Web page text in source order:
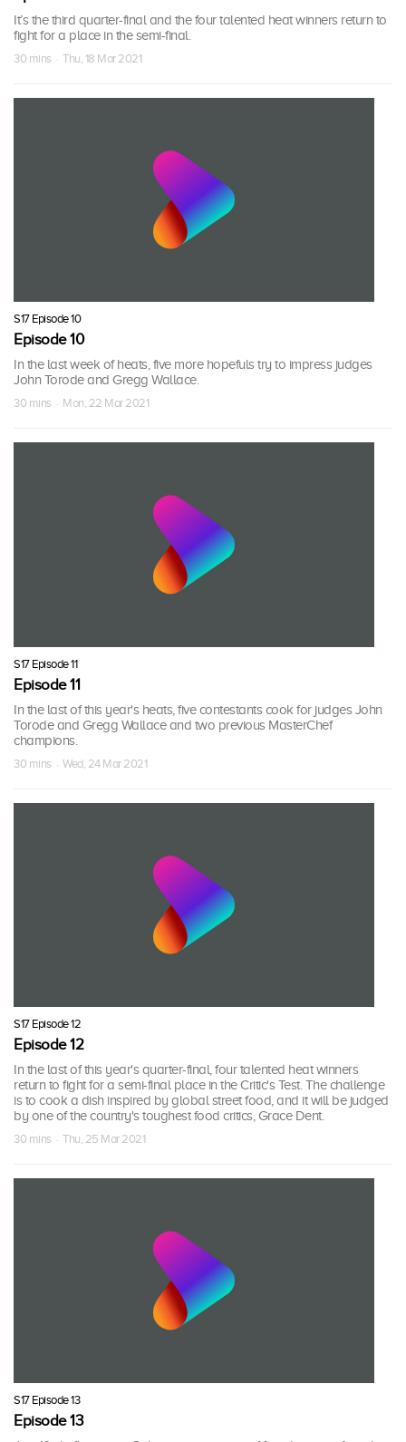
It’s the third quarter-final and the four talented heat winners return to
fight for a place in the semi-final.
30 mins · Thu, 18 Mar 2021
S17 Episode 10
Episode 10
In the last week of heats, five more hopefuls try to impress judges
John Torode and Gregg Wallace.
30 mins · Mon, 22 Mar 2021
S17 Episode 11
Episode 11
In the last of this year's heats, five contestants cook for judges John
Torode and Gregg Wallace and two previous MasterChef
champions.
30 mins · Wed, 24 Mar 2021
S17 Episode 12
Episode 12
In the last of this year's quarter-final, four talented heat winners
return to fight for a semi-final place in the Critic's Test. The challenge
is to cook a dish inspired by global street food, and it will be judged
by one of the country's toughest food critics, Grace Dent.
30 mins · Thu, 25 Mar 2021
S17 Episode 13
Episode 13